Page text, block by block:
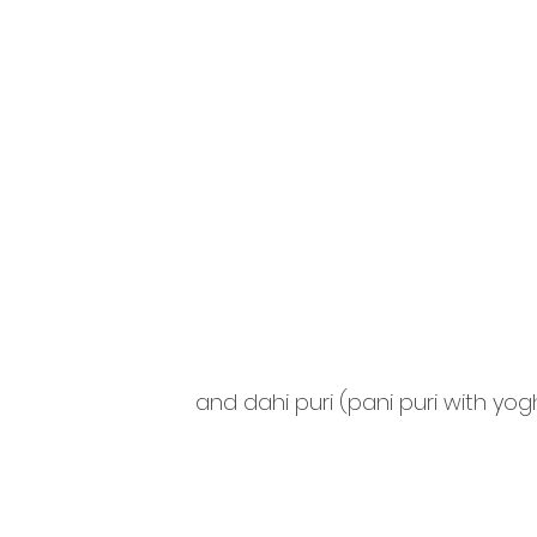
and dahi puri (pani puri with